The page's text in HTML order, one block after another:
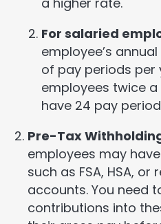
For salaried
employee’s
of pay periods per
employees twice
have 24 pay
Pre-Tax
employees may
such as FSA, HSA,
accounts. You need
contributions into